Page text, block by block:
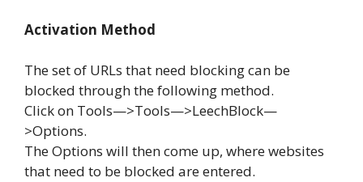
Activation Method
The set of URLs that need blocking can be
blocked through the following method.
Click on Tools—>Tools—>LeechBlock—
>Options.
The Options will then come up, where websites
that need to be blocked are entered.